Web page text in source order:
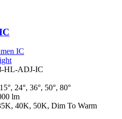
IC
HL-ADJ-IC
24°, 36°, 50°, 80°
lm
40K, 50K, Dim To Warm